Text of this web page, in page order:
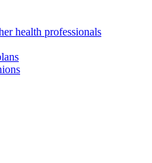
health professionals